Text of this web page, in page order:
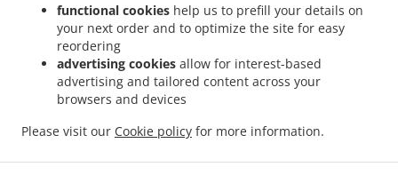
functional cookies help us to prefill your details on
your next order and to optimize the site for easy
reordering
advertising cookies allow for interest-based
advertising and tailored content across your
browsers and devices
Please visit our Cookie policy for more information.
Parfaite Harmonie . Breakfast Delivery WEST BANK DEMERARA . Breakfast Delivery
Westminster . Breakfast Delivery Onderneeming . Breakfast Delivery Pouderoyen
Breakfast Delivery Den Amstel
Breakfast Delivery Patentia
Breakfast Delivery Anna
. Breakfast Delivery Cornelia Ida . Breakfast Delivery Leonora
Delivery Hague Hague Jib
Breakfast Delivery Hague
Delivery
Caribbean Food Delivery Pasta Delivery Pizza Delivery